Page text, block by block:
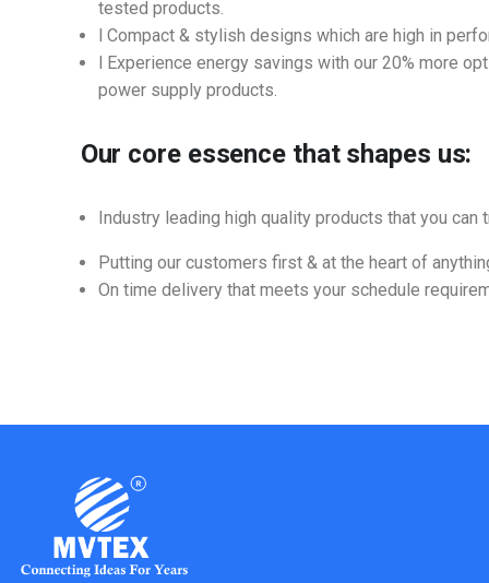
tested products.
l Compact & stylish designs which are high in
l Experience energy savings with our 20% more
power supply products.
Our core essence that shapes us:
Industry leading high quality products that you can
Putting our customers first & at the heart of
On time delivery that meets your schedule